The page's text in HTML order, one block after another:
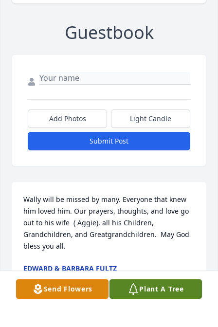
Guestbook
Add Photos Light Candle
Submit Post
Wally will be missed by many. Everyone that knew
him loved him. Our prayers, thoughts, and love go
out to his wife  ( Aggie), all his Children,
Grandchildren, and Greatgrandchildren.  May God
bless you all.
EDWARD & BARBARA FULTZ
Mar 04, 2004
Send Flowers Plant A Tree